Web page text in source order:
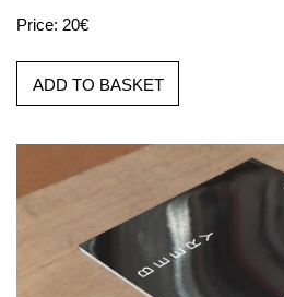
Price: 20€
ADD TO BASKET